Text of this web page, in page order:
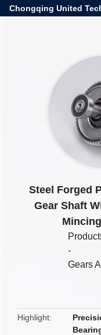
Chongqing United
Steel Forged
Gear Shaft
-
Gears
Highlight